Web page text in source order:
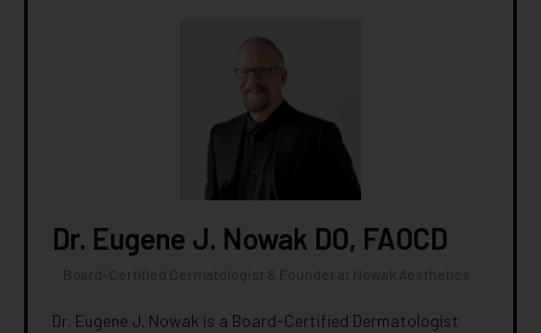
Dr. Eugene J. Nowak DO, FAOCD
Board-Certified Dermatologist & Founder at Nowak Aesthetics
Dr. Eugene J. Nowak is a Board-Certified Dermatologist